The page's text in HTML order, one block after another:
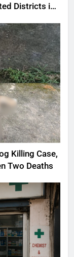
Districts in
Killing Case,
Two Deaths